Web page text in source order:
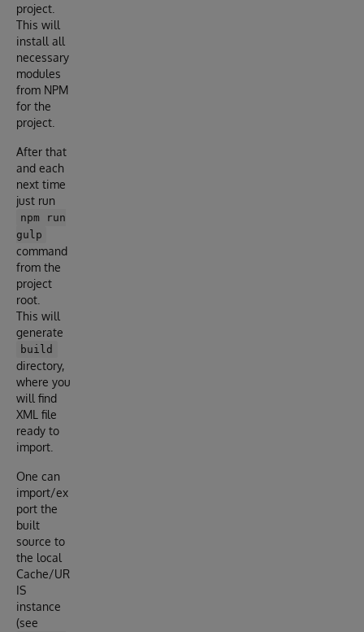
project.
This will
install all
necessary
modules
from NPM
for the
project.
After that
and each
next time
just run
npm run
gulp
command
from the
project
root.
This will
generate
build
directory,
where you
will find
XML file
ready to
import.
One can
import/ex
port the
built
source to
the local
Cache/UR
IS
instance
(see